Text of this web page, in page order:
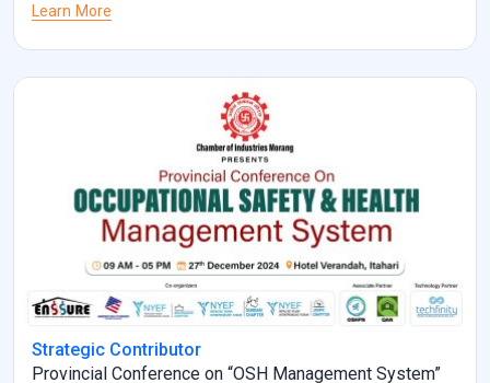
Learn More
Strategic Contributor
Provincial Conference on “OSH Management System”